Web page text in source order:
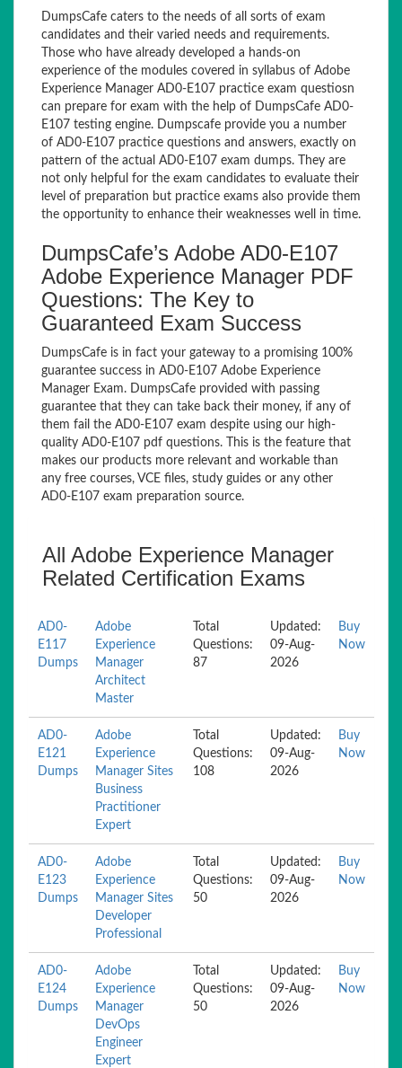
DumpsCafe caters to the needs of all sorts of exam
candidates and their varied needs and requirements.
Those who have already developed a hands-on
experience of the modules covered in syllabus of Adobe
Experience Manager AD0-E107 practice exam questiosn
can prepare for exam with the help of DumpsCafe AD0-
E107 testing engine. Dumpscafe provide you a number
of AD0-E107 practice questions and answers, exactly on
pattern of the actual AD0-E107 exam dumps. They are
not only helpful for the exam candidates to evaluate their
level of preparation but practice exams also provide them
the opportunity to enhance their weaknesses well in time.
DumpsCafe’s Adobe AD0-E107
Adobe Experience Manager PDF
Questions: The Key to
Guaranteed Exam Success
DumpsCafe is in fact your gateway to a promising 100%
guarantee success in AD0-E107 Adobe Experience
Manager Exam. DumpsCafe provided with passing
guarantee that they can take back their money, if any of
them fail the AD0-E107 exam despite using our high-
quality AD0-E107 pdf questions. This is the feature that
makes our products more relevant and workable than
any free courses, VCE files, study guides or any other
AD0-E107 exam preparation source.
All Adobe Experience Manager
Related Certification Exams
AD0-
E117
Dumps
Adobe
Experience
Manager
Architect
Master
Total
Questions:
87
Updated:
09-Aug-
2026
Buy
Now
AD0-
E121
Dumps
Adobe
Experience
Manager Sites
Business
Practitioner
Expert
Total
Questions:
108
Updated:
09-Aug-
2026
Buy
Now
AD0-
E123
Dumps
Adobe
Experience
Manager Sites
Developer
Professional
Total
Questions:
50
Updated:
09-Aug-
2026
Buy
Now
AD0-
E124
Dumps
Adobe
Experience
Manager
DevOps
Engineer
Expert
Total
Questions:
50
Updated:
09-Aug-
2026
Buy
Now